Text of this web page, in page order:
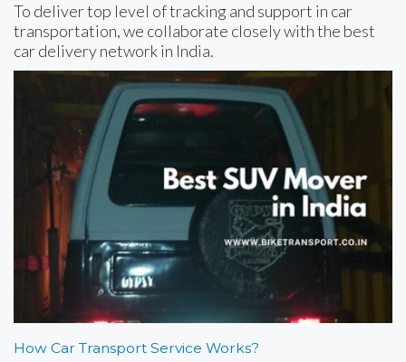
To deliver top level of tracking and support in car
transportation, we collaborate closely with the best
car delivery network in India.
How Car Transport Service Works?